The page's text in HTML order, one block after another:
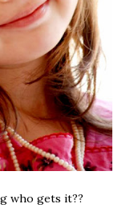
who gets it??